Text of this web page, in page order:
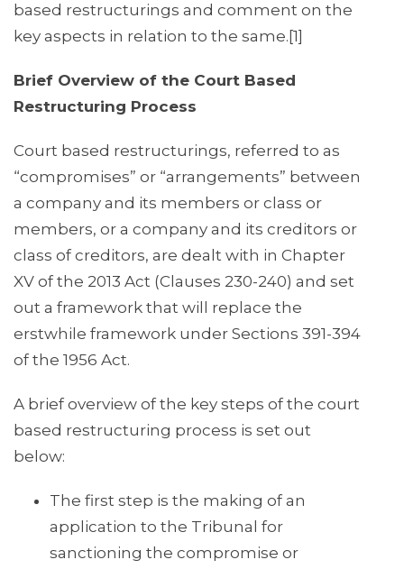
based restructurings and comment on the
key aspects in relation to the same.[1]
Brief Overview of the Court Based
Restructuring Process
Court based restructurings, referred to as
“compromises” or “arrangements” between
a company and its members or class or
members, or a company and its creditors or
class of creditors, are dealt with in Chapter
XV of the 2013 Act (Clauses 230-240) and set
out a framework that will replace the
erstwhile framework under Sections 391-394
of the 1956 Act.
A brief overview of the key steps of the court
based restructuring process is set out
below:
The first step is the making of an
application to the Tribunal for
sanctioning the compromise or